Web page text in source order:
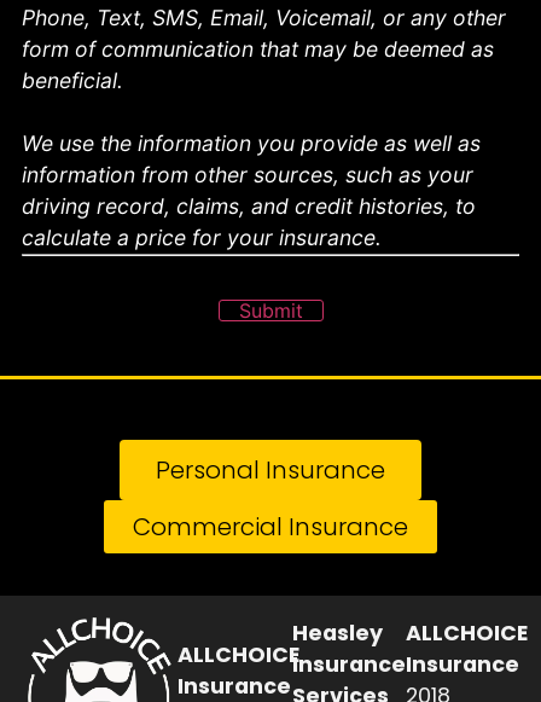
Phone, Text, SMS, Email, Voicemail, or any other
form of communication that may be deemed as
beneficial.
We use the information you provide as well as
information from other sources, such as your
driving record, claims, and credit histories, to
calculate a price for your insurance.
Submit
Personal Insurance
Commercial Insurance
ALLCHOICE
Insurance
Heasley
Insurance
Services
ALLCHOICE
Insurance
2018